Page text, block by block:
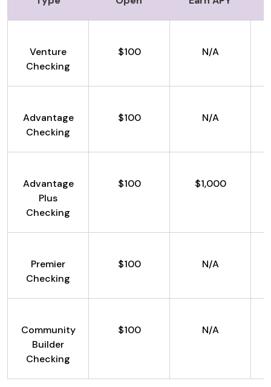
Venture
Checking
$100 N/A
Advantage
Checking
$100 N/A
Advantage
Plus
Checking
$100 $1,000
Premier
Checking
$100 N/A
Community
Builder
Checking
$100 N/A